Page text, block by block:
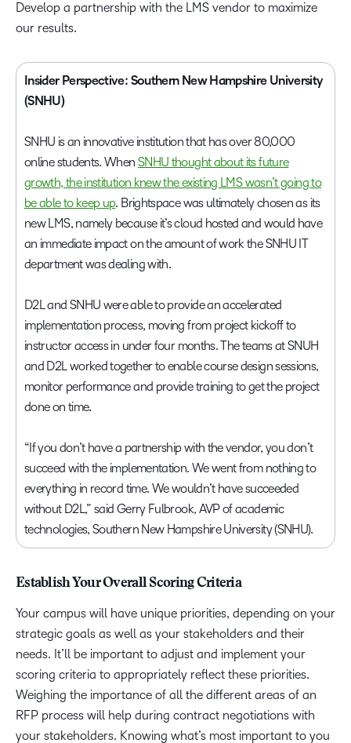
Develop a partnership with the LMS vendor to maximize
our results.
Insider Perspective: Southern New Hampshire University
(SNHU)
SNHU is an innovative institution that has over 80,000
online students. When SNHU thought about its future
growth, the institution knew the existing LMS wasn’t going to
be able to keep up. Brightspace was ultimately chosen as its
new LMS, namely because it’s cloud hosted and would have
an immediate impact on the amount of work the SNHU IT
department was dealing with.
D2L and SNHU were able to provide an accelerated
implementation process, moving from project kickoff to
instructor access in under four months. The teams at SNUH
and D2L worked together to enable course design sessions,
monitor performance and provide training to get the project
done on time.
“If you don’t have a partnership with the vendor, you don’t
succeed with the implementation. We went from nothing to
everything in record time. We wouldn’t have succeeded
without D2L,” said Gerry Fulbrook, AVP of academic
technologies, Southern New Hampshire University (SNHU).
Establish Your Overall Scoring Criteria
Your campus will have unique priorities, depending on your
strategic goals as well as your stakeholders and their
needs. It’ll be important to adjust and implement your
scoring criteria to appropriately reflect these priorities.
Weighing the importance of all the different areas of an
RFP process will help during contract negotiations with
your stakeholders. Knowing what’s most important to you